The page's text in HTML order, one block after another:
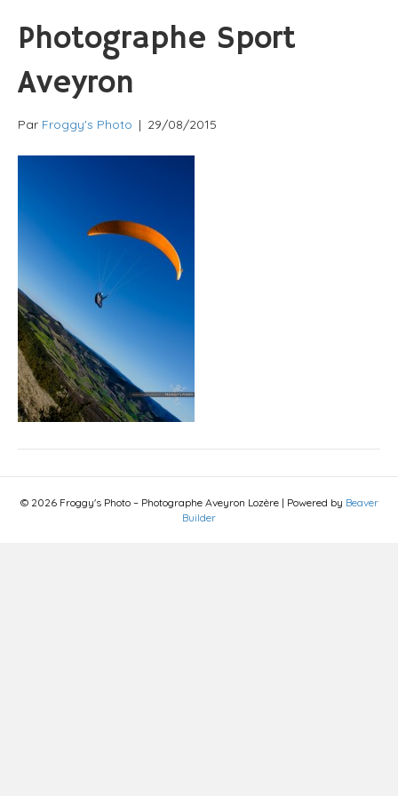
Photographe Sport
Aveyron
Par Froggy's Photo | 29/08/2015
© 2026 Froggy's Photo – Photographe Aveyron Lozère | Powered by Beaver
Builder